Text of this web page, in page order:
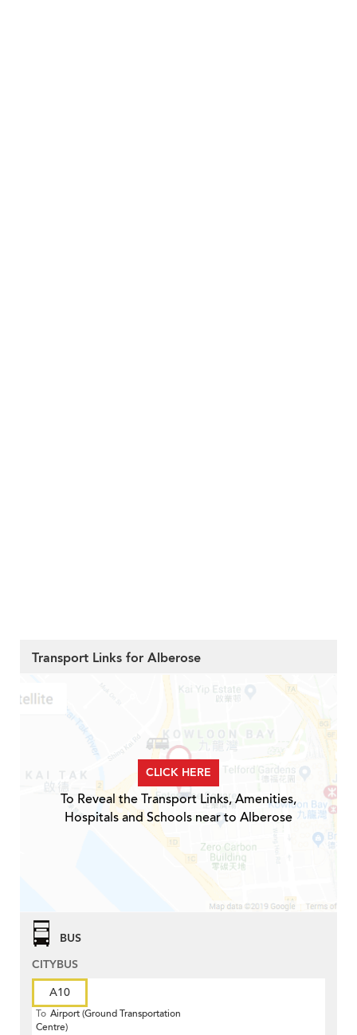
Transport Links for Alberose
CLICK HERE
To Reveal the Transport Links, Amenities,
Hospitals and Schools near to Alberose
BUS
CITYBUS
A10
To Airport (Ground Transportation
Centre)